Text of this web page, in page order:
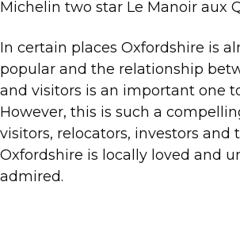
Michelin two star Le Manoir aux
In certain places Oxfordshire is
popular and the relationship
and visitors is an important one
However, this is such a
visitors, relocators, investors and
Oxfordshire is locally loved and
admired.